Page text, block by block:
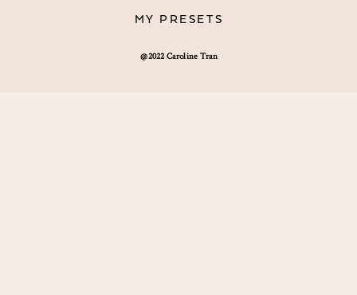
@2022 Caroline Tran
MY PRESETS